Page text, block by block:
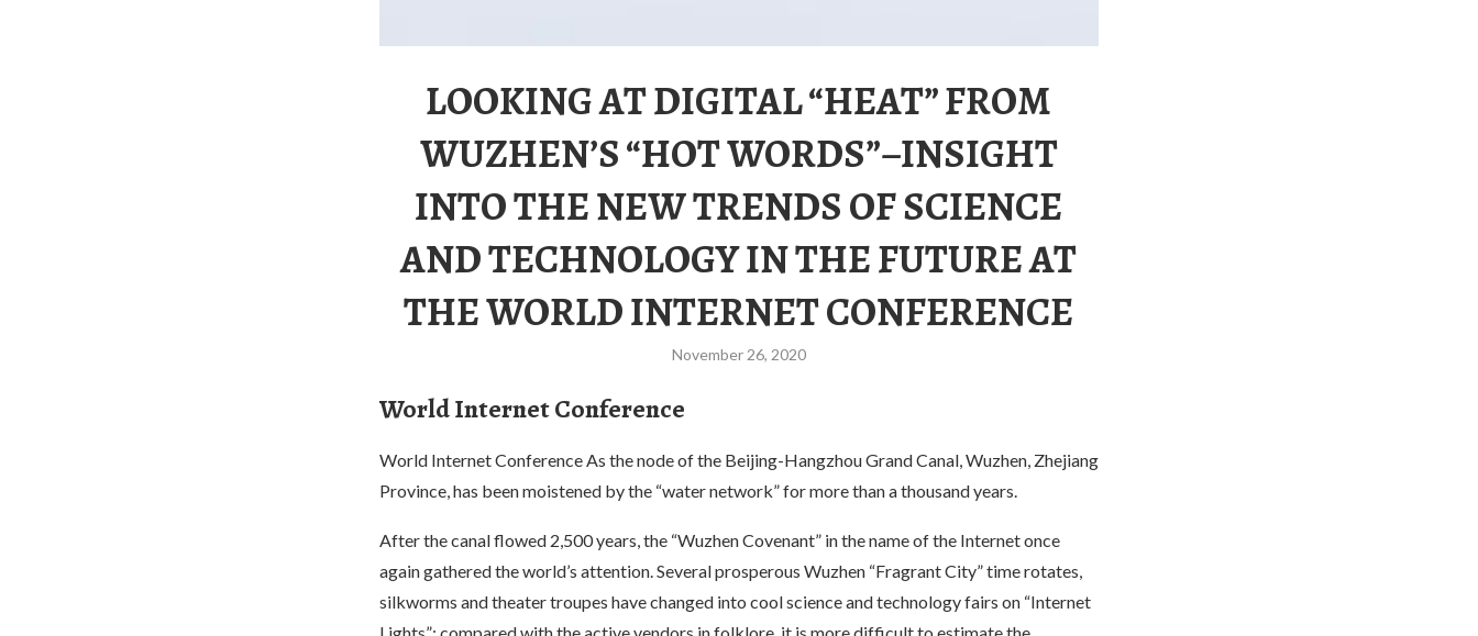
LOOKING AT DIGITAL “HEAT” FROM
WUZHEN’S “HOT WORDS”–INSIGHT
INTO THE NEW TRENDS OF SCIENCE
AND TECHNOLOGY IN THE FUTURE AT
THE WORLD INTERNET CONFERENCE
November 26, 2020
World Internet Conference
World Internet Conference As the node of the Beijing-Hangzhou Grand Canal, Wuzhen, Zhejiang
Province, has been moistened by the “water network” for more than a thousand years.
After the canal flowed 2,500 years, the “Wuzhen Covenant” in the name of the Internet once
again gathered the world’s attention. Several prosperous Wuzhen “Fragrant City” time rotates,
silkworms and theater troupes have changed into cool science and technology fairs on “Internet